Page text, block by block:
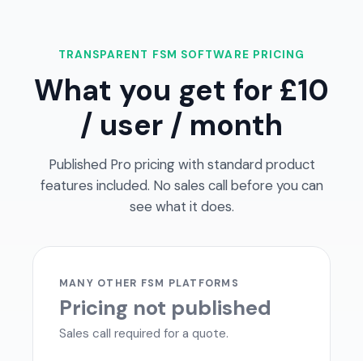
TRANSPARENT FSM SOFTWARE PRICING
What you get for £10
/ user / month
Published Pro pricing with standard product
features included. No sales call before you can
see what it does.
MANY OTHER FSM PLATFORMS
Pricing not published
Sales call required for a quote.